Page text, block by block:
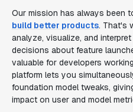
Our mission has always been
build better products. That's
analyze, visualize, and
decisions about feature
valuable for developers
platform lets you
foundation model tweaks,
impact on user and model